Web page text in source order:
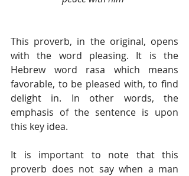
This proverb, in the original, opens
with the word pleasing. It is the
Hebrew word rasa which means
favorable, to be pleased with, to find
delight in. In other words, the
emphasis of the sentence is upon
this key idea.
It is important to note that this
proverb does not say when a man